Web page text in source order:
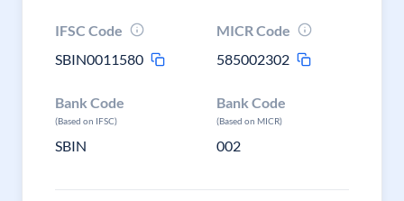
IFSC Code
SBIN0011580
MICR Code
585002302
Bank Code
(Based on IFSC)
SBIN
Bank Code
(Based on MICR)
002